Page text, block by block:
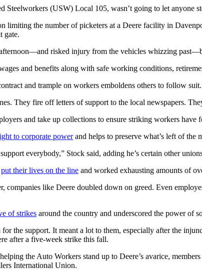
Steelworkers (USW) Local 105, wasn’t going to let anyone
limiting the number of picketers at a Deere facility in
gate.
risked injury from the vehicles whizzing
and benefits along with safe working conditions,
and trample on workers emboldens others to follow
They fire off letters of support to the local newspapers.
and take up collections to ensure striking workers have
to corporate powerand helps to preserve what’s left of the
everybody,” Stock said, adding he’s certain other
put their lives on the line and worked exhausting amounts of
companies like Deere doubled down on greed. Even
of strikes around the country and underscored the power of
for the support. It meant a lot to them, especially after the
after a five-week strike this fall.
the Auto Workers stand up to Deere’s avarice,
International Union.